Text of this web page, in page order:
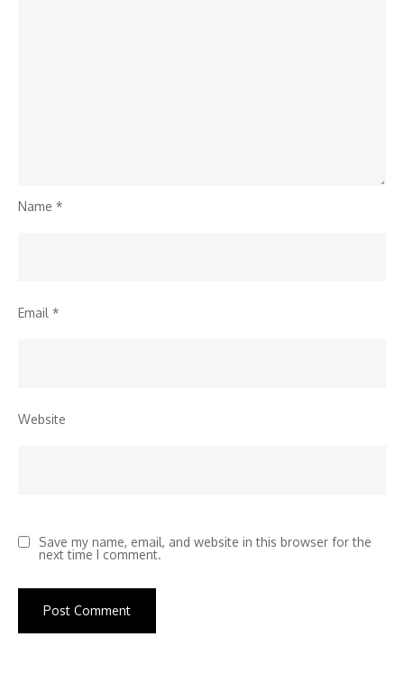
Name *
Email *
Website
Save my name, email, and website in this browser for the
next time I comment.